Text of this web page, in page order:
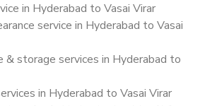
in Hyderabad to Vasai Virar
service in Hyderabad to Vasai
& storage services in Hyderabad to
in Hyderabad to Vasai Virar